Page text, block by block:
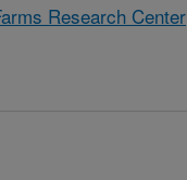
Research Center